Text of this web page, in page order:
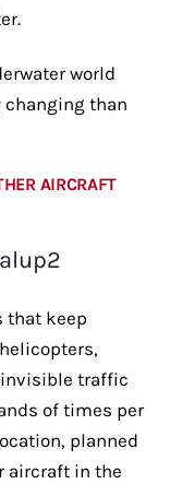
world
changing than
AIRCRAFT
that keep
invisible traffic
of times per
planned
aircraft in the